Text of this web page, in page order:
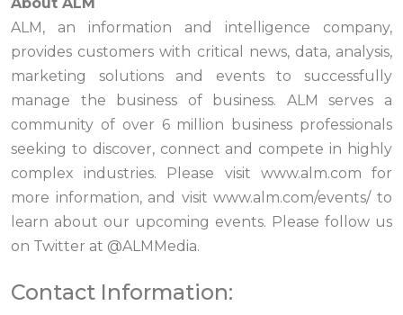
ALM, an information and intelligence company,
provides customers with critical news, data, analysis,
marketing solutions and events to successfully
manage the business of business. ALM serves a
community of over 6 million business professionals
seeking to discover, connect and compete in highly
complex industries. Please visit www.alm.com for
more information, and visit www.alm.com/events/ to
learn about our upcoming events. Please follow us
on Twitter at @ALMMedia.
Contact Information: